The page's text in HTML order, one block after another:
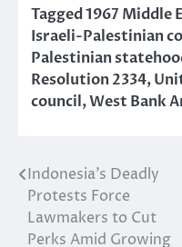
Tagged1967 Middle
Israeli-Palestinian
Palestinian
Resolution 2334,
council,West Bank
Post
navigation
Indonesia’s Deadly
Protests Force
Lawmakers to Cut
Perks Amid Growing